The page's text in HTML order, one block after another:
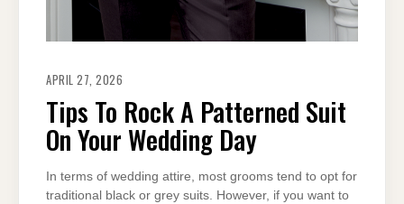
APRIL 27, 2026
Tips To Rock A Patterned Suit
On Your Wedding Day
In terms of wedding attire, most grooms tend to opt for
traditional black or grey suits. However, if you want to